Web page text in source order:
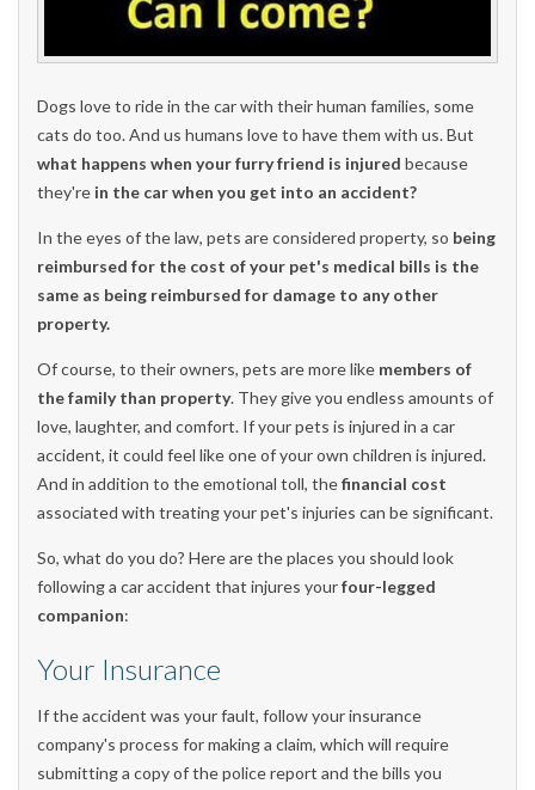
Dogs love to ride in the car with their human families, some
cats do too. And us humans love to have them with us. But
what happens when your furry friend is injured because
they're in the car when you get into an accident?
In the eyes of the law, pets are considered property, so being
reimbursed for the cost of your pet's medical bills is the
same as being reimbursed for damage to any other
property.
Of course, to their owners, pets are more like members of
the family than property. They give you endless amounts of
love, laughter, and comfort. If your pets is injured in a car
accident, it could feel like one of your own children is injured.
And in addition to the emotional toll, thefinancial cost
associated with treating your pet's injuries can be significant.
So, what do you do? Here are the places you should look
following a car accident that injures yourfour-legged
companion:
Your Insurance
If the accident was your fault, follow your insurance
company's process for making a claim, which will require
submitting a copy of the police report and the bills you